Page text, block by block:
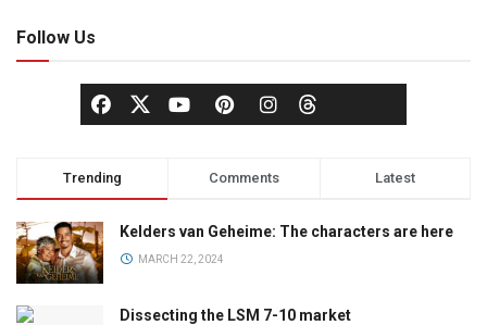
Follow Us
Trending Comments Latest
Kelders van Geheime: The characters are here
MARCH 22, 2024
Dissecting the LSM 7-10 market